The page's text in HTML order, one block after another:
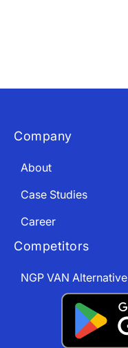
Company
About
Case Studies
Career
Competitors
NGP VAN Alternative